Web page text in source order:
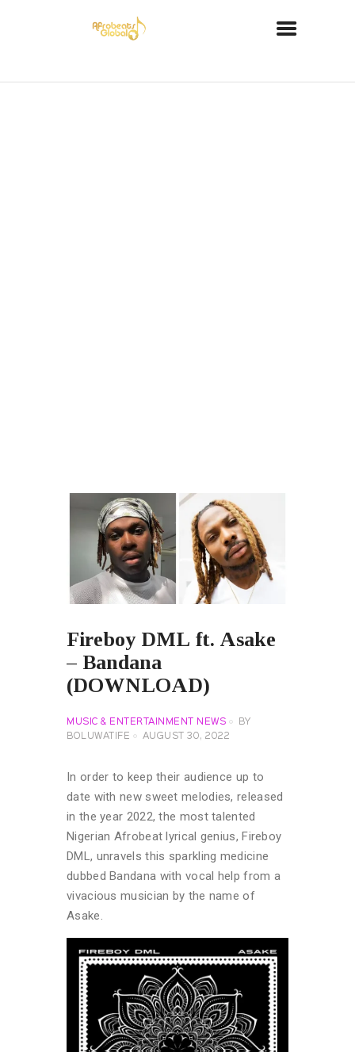
Fireboy DML ft. Asake
– Bandana
(DOWNLOAD)
MUSIC & ENTERTAINMENT NEWS
BY
BOLUWATIFE
AUGUST 30, 2022
In order to keep their audience up to
date with new sweet melodies, released
in the year 2022, the most talented
Nigerian Afrobeat lyrical genius, Fireboy
DML, unravels this sparkling medicine
dubbed Bandana with vocal help from a
vivacious musician by the name of
Asake.